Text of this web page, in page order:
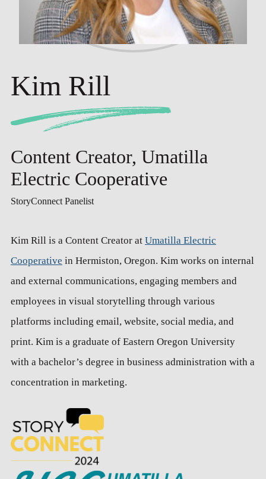
Kim Rill
Content Creator, Umatilla
Electric Cooperative
StoryConnect Panelist
Kim Rill is a Content Creator at Umatilla Electric
Cooperative in Hermiston, Oregon. Kim works on internal
and external communications, engaging members and
employees in visual storytelling through various
platforms including email, website, social media, and
print. Kim is a graduate of Eastern Oregon University
with a bachelor’s degree in business administration with a
concentration in marketing.